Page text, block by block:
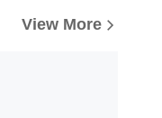
View More